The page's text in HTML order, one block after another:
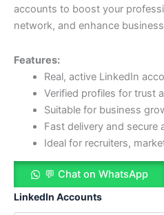
accounts to boost your
network, and enhance
Features:
Real, active LinkedIn
Verified profiles for trust
Suitable for business
Fast delivery and secure
Ideal for recruiters,
💬 Chat on WhatsApp
LinkedIn Accounts